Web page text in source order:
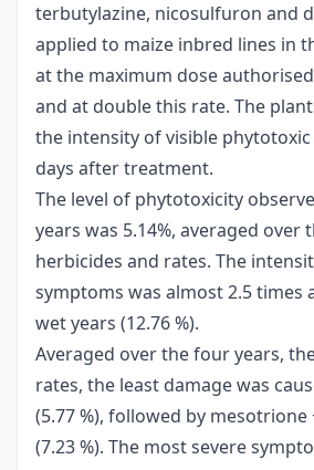
terbutylazine, nicosulfuron and
applied to maize inbred lines in
at the maximum dose
and at double this rate. The
the intensity of visible
days after treatment.
The level of phytotoxicity
years was 5.14%, averaged over
herbicides and rates. The
symptoms was almost 2.5 times
wet years (12.76 %).
Averaged over the four years,
rates, the least damage was
(5.77 %), followed by
(7.23 %). The most severe